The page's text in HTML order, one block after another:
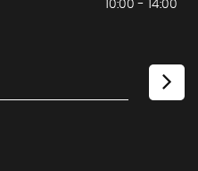
10:00 - 14:00